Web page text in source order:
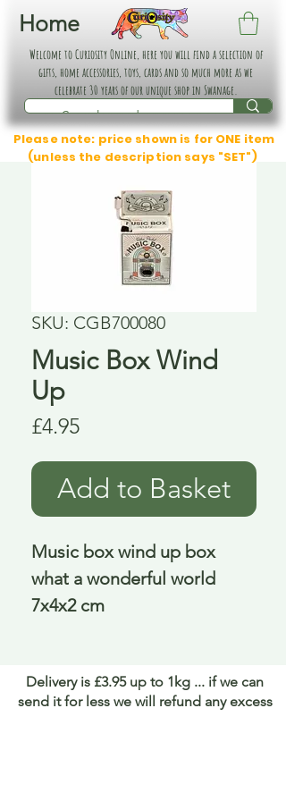
Home
Welcome to Curiosity Online, here you will find a selection of
gifts, home accessories, toys, cards and so much more as we
celebrate 30 years of our unique shop in Swanage.
Please note: price shown is for ONE item
(unless the description says "SET")
SKU: CGB700080
Music Box Wind
Up
£4.95Price
Add to Basket
Music box wind up box
what a wonderful world
7x4x2 cm
Delivery is £3.95 up to 1kg ... if we can
send it for less we will refund any excess